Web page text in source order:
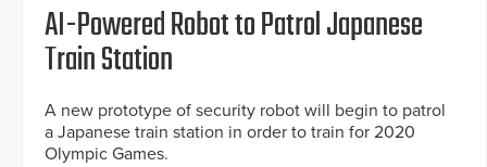
AI-Powered Robot to Patrol Japanese
Train Station
A new prototype of security robot will begin to patrol
a Japanese train station in order to train for 2020
Olympic Games.